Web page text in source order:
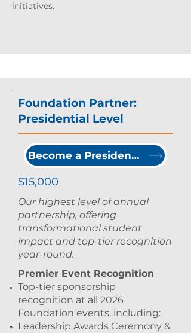
initiatives.
Foundation Partner:
Presidential Level
Become a Presidential Partner
$15,000
Our highest level of annual
partnership, offering
transformational student
impact and top-tier recognition
year-round.
Premier Event Recognition
Top-tier sponsorship
recognition at all 2026
Foundation events, including:
Leadership Awards Ceremony &